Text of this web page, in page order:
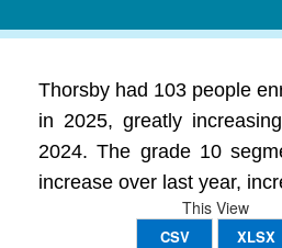
Thorsby had 103 people
in 2025, greatly
2024. The grade 10
increase over last year,
This View
CSV XLSX